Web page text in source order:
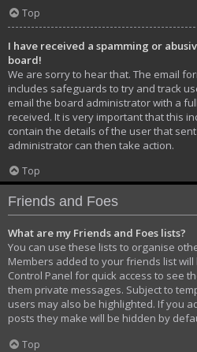
Top
I have received a spamming or
board!
We are sorry to hear that. The email
includes safeguards to try and track
email the board administrator with a
received. It is very important that this
contain the details of the user that
administrator can then take action.
Top
Friends and Foes
What are my Friends and Foes lists?
You can use these lists to organise
Members added to your friends list
Control Panel for quick access to see
them private messages. Subject to
users may also be highlighted. If you
posts they make will be hidden by
Top